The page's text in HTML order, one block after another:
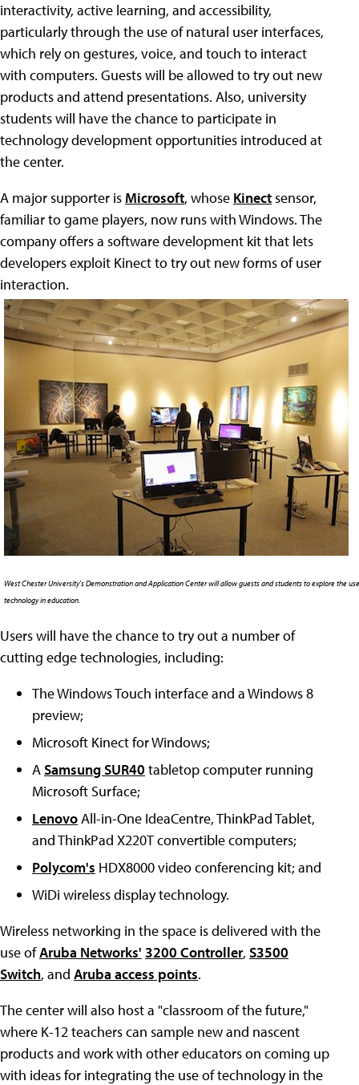
interactivity, active learning, and accessibility,
particularly through the use of natural user interfaces,
which rely on gestures, voice, and touch to interact
with computers. Guests will be allowed to try out new
products and attend presentations. Also, university
students will have the chance to participate in
technology development opportunities introduced at
the center.
A major supporter is Microsoft, whose Kinectsensor,
familiar to game players, now runs with Windows. The
company offers a software development kit that lets
developers exploit Kinect to try out new forms of user
interaction.
West Chester University's Demonstration and Application Center will allow guests and students to explore the
technology in education.
Users will have the chance to try out a number of
cutting edge technologies, including:
The Windows Touch interface and a Windows 8
preview;
Microsoft Kinect for Windows;
ASamsung SUR40 tabletop computer running
Microsoft Surface;
LenovoAll-in-One IdeaCentre, ThinkPad Tablet,
and ThinkPad X220T convertible computers;
Polycom's HDX8000 video conferencing kit; and
WiDi wireless display technology.
Wireless networking in the space is delivered with the
use ofAruba Networks' 3200 Controller, S3500
Switch, and Aruba access points.
The center will also host a "classroom of the future,"
where K-12 teachers can sample new and nascent
products and work with other educators on coming up
with ideas for integrating the use of technology in the